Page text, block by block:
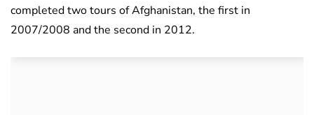
completed two tours of Afghanistan, the first in
2007/2008 and the second in 2012.